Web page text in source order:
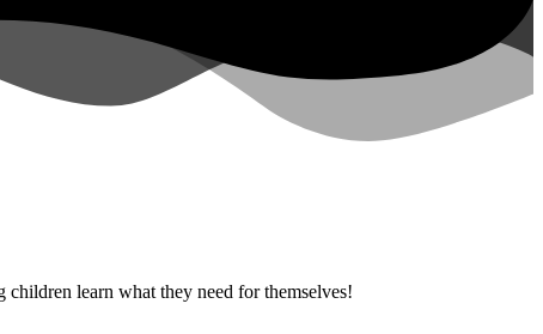
learn what they need for themselves!